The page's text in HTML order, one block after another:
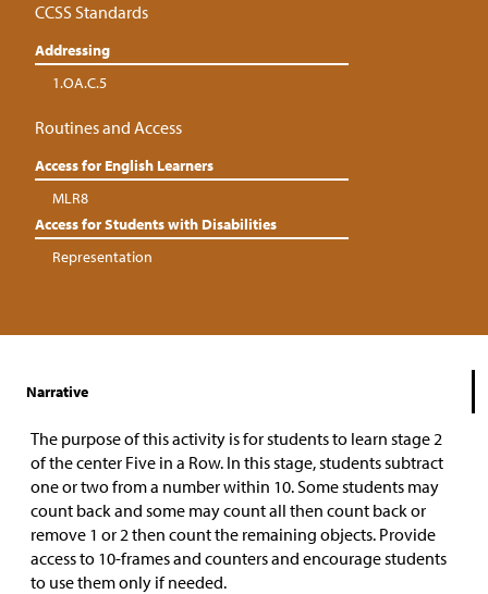
CCSS Standards
Addressing
1.OA.C.5
Routines and Access
Access for English Learners
MLR8
Access for Students with Disabilities
Representation
Narrative
The purpose of this activity is for students to learn stage 2
of the center Five in a Row. In this stage, students subtract
one or two from a number within 10. Some students may
count back and some may count all then count back or
remove 1 or 2 then count the remaining objects. Provide
access to 10-frames and counters and encourage students
to use them only if needed.